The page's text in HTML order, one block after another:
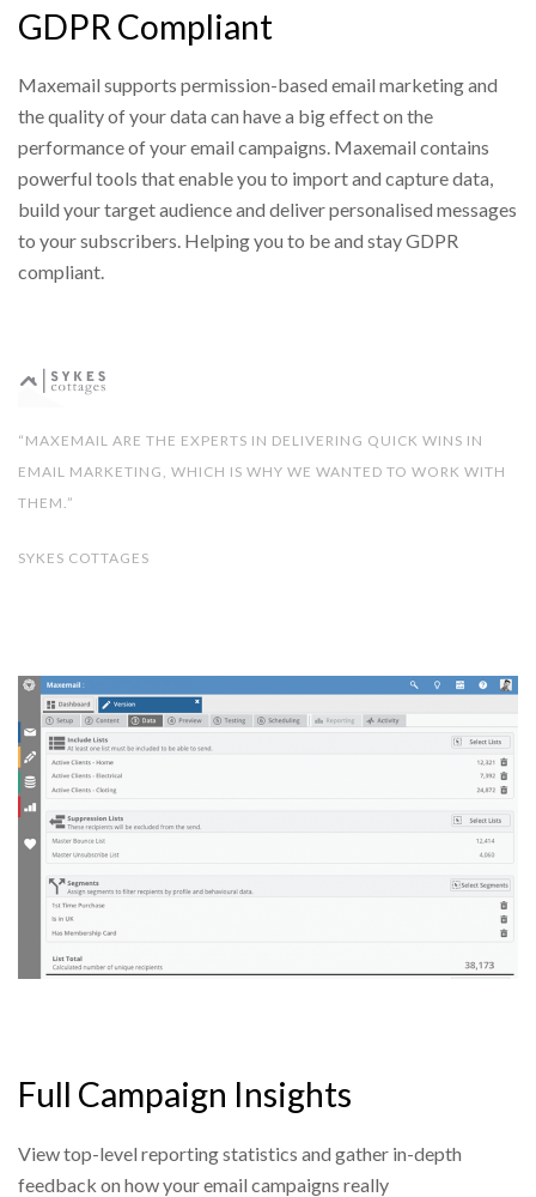
GDPR Compliant
Maxemail supports permission-based email marketing and
the quality of your data can have a big effect on the
performance of your email campaigns. Maxemail contains
powerful tools that enable you to import and capture data,
build your target audience and deliver personalised messages
to your subscribers. Helping you to be and stay GDPR
compliant.
“MAXEMAIL ARE THE EXPERTS IN DELIVERING QUICK WINS IN
EMAIL MARKETING, WHICH IS WHY WE WANTED TO WORK WITH
THEM.”
SYKES COTTAGES
Full Campaign Insights
View top-level reporting statistics and gather in-depth
feedback on how your email campaigns really